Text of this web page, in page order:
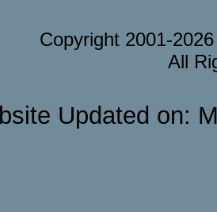
Copyright 2001-
All
Updated on: